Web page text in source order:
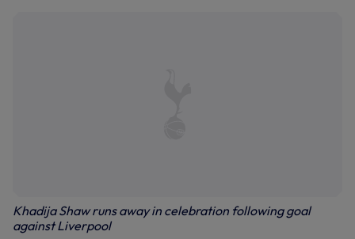
Khadija Shaw runs away in celebration following goal
against Liverpool